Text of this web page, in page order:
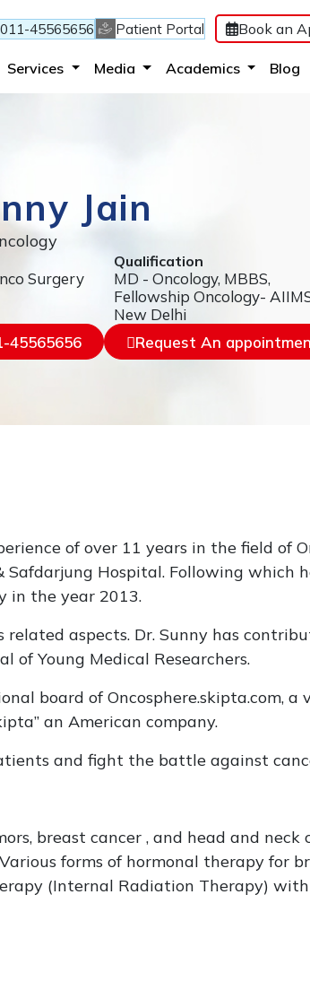
011-45565656 Patient Portal Book an
Services (current)
Media (current)
Academics (current)
Blog
Jain
Surgery
Qualification
MD - Oncology, MBBS,
Fellowship Oncology-
New Delhi
45565656 Request An
of over 11 years in the field of
Hospital. Following which
in the year 2013.
aspects. Dr. Sunny has
of Young Medical Researchers.
board of Oncosphere.skipta.com,
an American company.
and fight the battle against
breast cancer , and head and neck
forms of hormonal therapy for
(Internal Radiation Therapy)